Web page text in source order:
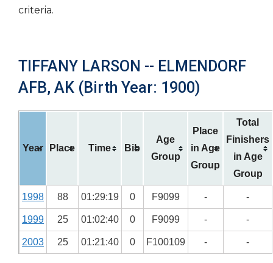
criteria.
TIFFANY LARSON -- ELMENDORF
AFB, AK (Birth Year: 1900)
Year Place Time Bib
Age
Group
Place
in Age
Group
Total
Finishers
in Age
Group
1998 88 01:29:19 0 F9099 - -
1999 25 01:02:40 0 F9099 - -
2003 25 01:21:40 0 F100109 - -